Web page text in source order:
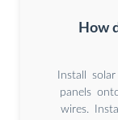
How
Install
panels
wires.